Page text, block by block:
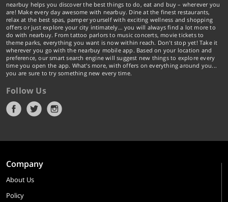
nearbuy helps you discover the best things to do, eat and buy – wherever you
are! Make every day awesome with nearbuy. Dine at the finest restaurants,
relax at the best spas, pamper yourself with exciting wellness and shopping
offers or just explore your city intimately… you will always find a lot more to
do with nearbuy. From tattoo parlors to music concerts, movie tickets to
theme parks, everything you want is now within reach. Don't stop yet! Take it
wherever you go with the nearbuy mobile app. Based on your location and
preference, our smart search engine will suggest new things to explore every
time you open the app. What's more, with offers on everything around you...
you are sure to try something new every time.
Follow Us
Company
About Us
Policy